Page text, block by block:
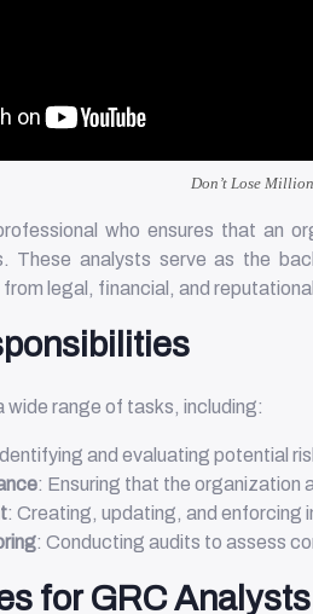
Don’t Lose
who ensures that an
These analysts serve as the
legal, financial, and
range of tasks, including:
and evaluating potential
: Ensuring that the organization
: Creating, updating, and enforcing
: Conducting audits to assess
for GRC Analysts